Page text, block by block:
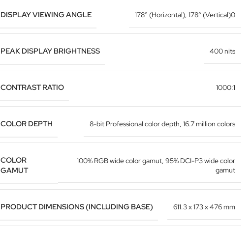
DISPLAY VIEWING ANGLE 178° (Horizontal), 178° (Vertical)0
PEAK DISPLAY BRIGHTNESS 400 nits
CONTRAST RATIO 1000:1
COLOR DEPTH 8-bit Professional color depth, 16.7 million colors
COLOR
GAMUT
100% RGB wide color gamut, 95% DCI-P3 wide color
gamut
PRODUCT DIMENSIONS (INCLUDING BASE) 611.3 x 173 x 476 mm